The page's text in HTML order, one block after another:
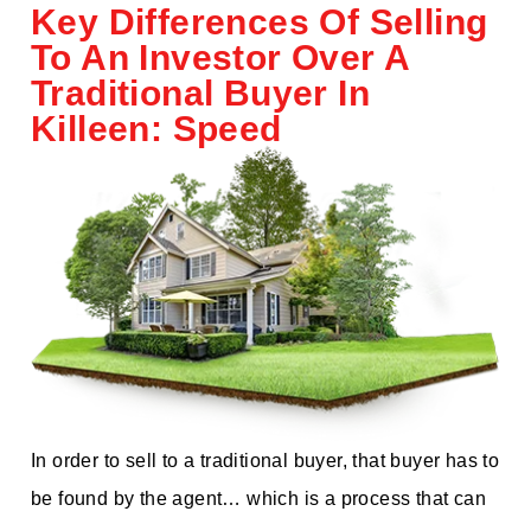
Key Differences Of Selling
To An Investor Over A
Traditional Buyer In
Killeen: Speed
In order to sell to a traditional buyer, that buyer has to
be found by the agent… which is a process that can